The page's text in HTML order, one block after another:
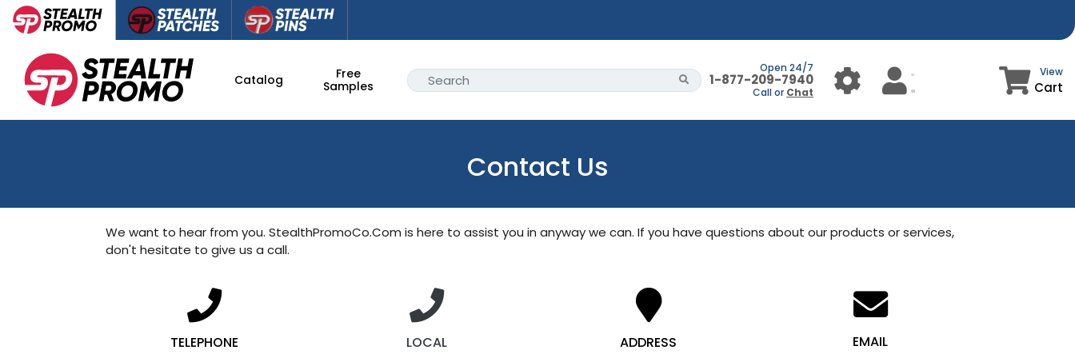
Catalog
Free
Samples
Open 24/7
1-877-209-7940
Call or Chat
View
Cart
Contact Us
We want to hear from you. StealthPromoCo.Com is here to assist you in anyway we can. If you have questions about our products or services,
don't hesitate to give us a call.
TELEPHONE LOCAL ADDRESS EMAIL